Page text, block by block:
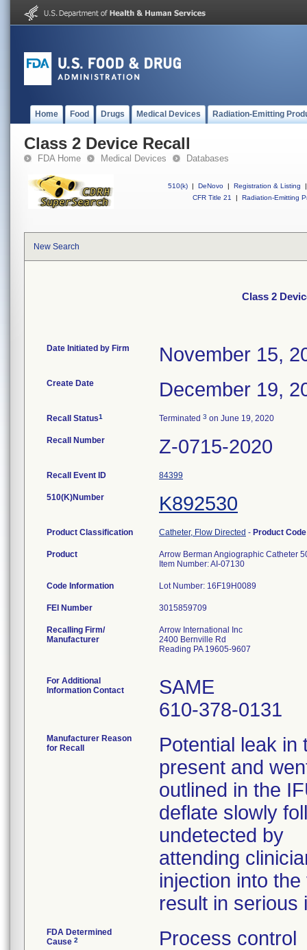
Home Food Drugs Medical Devices Radiation-Emitting
Class 2 Device Recall
FDA Home Medical Devices Databases
510(k) | DeNovo | Registration & Listing
|
CFR Title 21
| Radiation-Emitting
New Search
Class 2
Date Initiated by Firm November 15,
Create Date December 19,
Recall Status1 Terminated 3 on June 19, 2020
Recall Number Z-0715-2020
Recall Event ID 84399
510(K)Number K892530
Product Classification Catheter, Flow Directed - Product
Product
Arrow Berman Angiographic Catheter
Item Number: AI-07130
Code Information Lot Number: 16F19H0089
FEI Number
Recalling Firm/
Manufacturer
Arrow International Inc
2400 Bernville Rd
Reading PA 19605-9607
For Additional
Information Contact
SAME
610-378-0131
Manufacturer Reason
for Recall
Potential leak in
present and
outlined in the
deflate slowly
undetected by
attending
injection into
result in serious
FDA Determined
Cause 2 Process control